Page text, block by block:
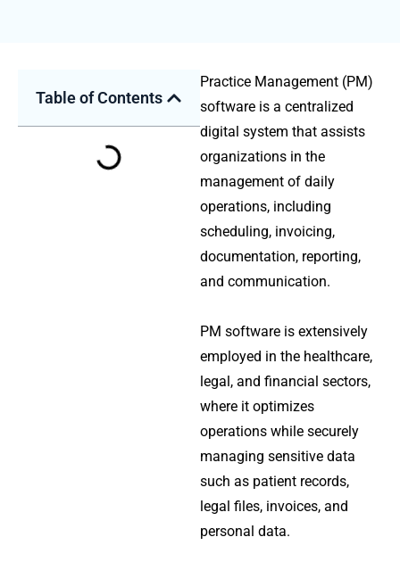
Table of Contents
Practice Management (PM)
software is a centralized
digital system that assists
organizations in the
management of daily
operations, including
scheduling, invoicing,
documentation, reporting,
and communication.
PM software is extensively
employed in the healthcare,
legal, and financial sectors,
where it optimizes
operations while securely
managing sensitive data
such as patient records,
legal files, invoices, and
personal data.